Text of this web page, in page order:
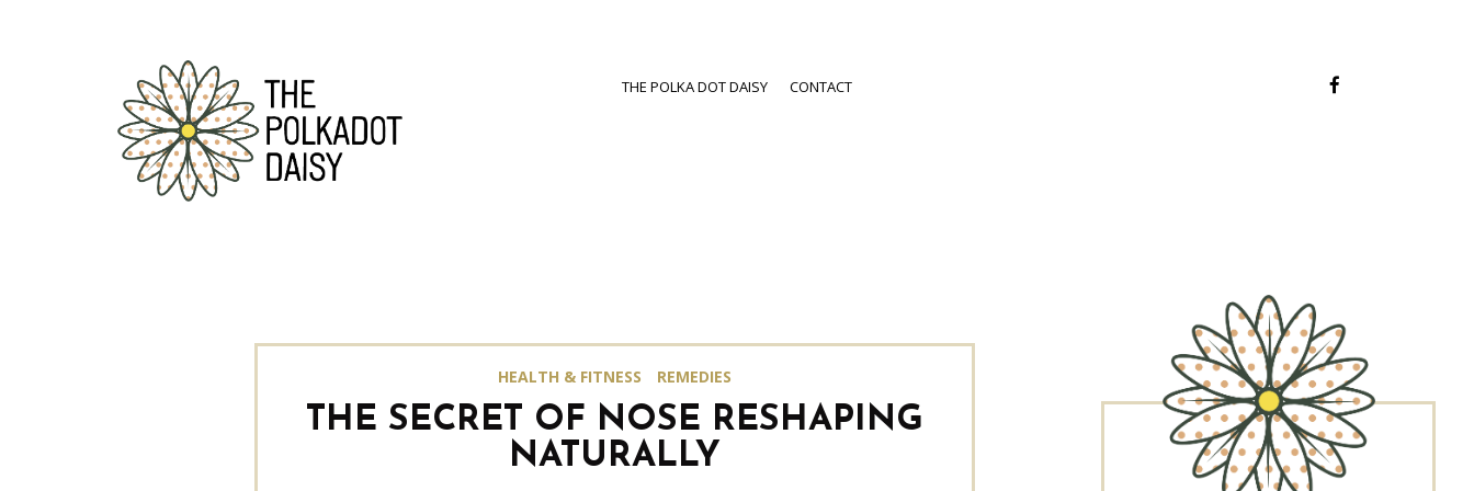
THE POLKA DOT DAISY CONTACT
HEALTH & FITNESS REMEDIES
THE SECRET OF NOSE RESHAPING
NATURALLY